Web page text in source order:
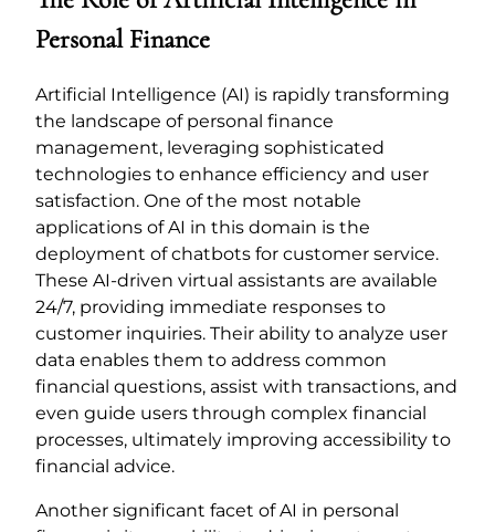
Personal Finance
Artificial Intelligence (AI) is rapidly transforming
the landscape of personal finance
management, leveraging sophisticated
technologies to enhance efficiency and user
satisfaction. One of the most notable
applications of AI in this domain is the
deployment of chatbots for customer service.
These AI-driven virtual assistants are available
24/7, providing immediate responses to
customer inquiries. Their ability to analyze user
data enables them to address common
financial questions, assist with transactions, and
even guide users through complex financial
processes, ultimately improving accessibility to
financial advice.
Another significant facet of AI in personal